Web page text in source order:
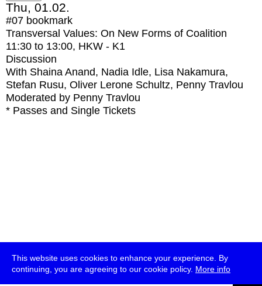
This website uses cookies to enhance your experience. By
continuing, you are agreeing to our cookie policy. More info
Thu, 01.02.
#07 bookmark
Transversal Values: On New Forms of Coalition
11:30 to 13:00, HKW - K1
Discussion
With Shaina Anand, Nadia Idle, Lisa Nakamura,
Stefan Rusu, Oliver Lerone Schultz, Penny Travlou
Moderated by Penny Travlou
* Passes and Single Tickets